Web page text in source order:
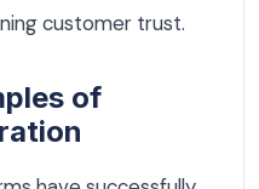
customer trust.
of